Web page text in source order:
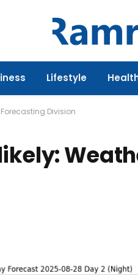
Lifestyle
Division